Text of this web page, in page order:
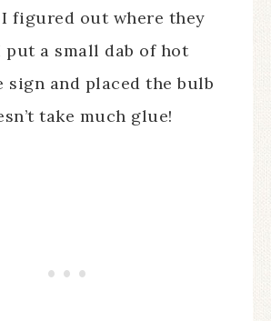
I figured out where they
put a small dab of hot
sign and placed the bulb
take much glue!